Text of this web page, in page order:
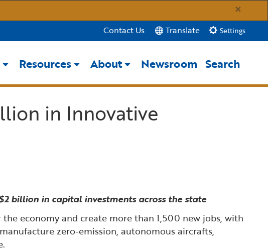
×
Contact Us Translate Settings
Resources About Newsroom Search
Submit
in Innovative
billion in capital investments across the state
economy and create more than 1,500 new jobs, with
zero-emission, autonomous aircrafts,